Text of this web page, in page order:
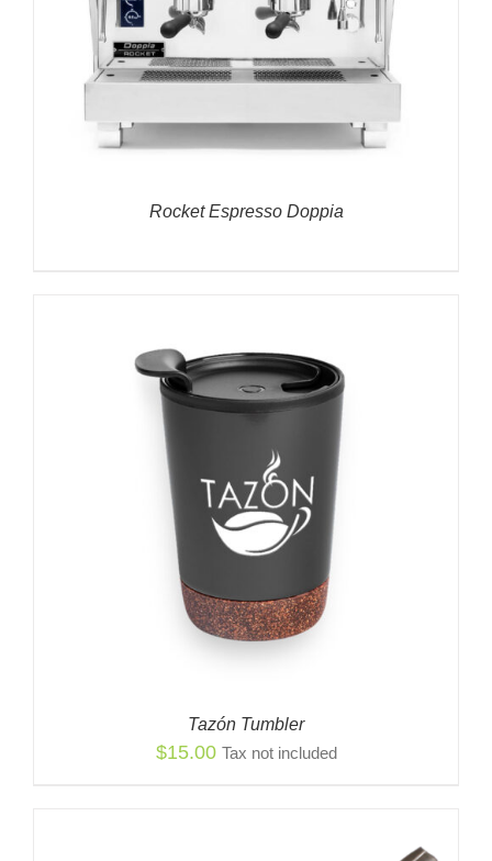
Rocket Espresso Doppia
Tazón Tumbler
$15.00 Tax not included